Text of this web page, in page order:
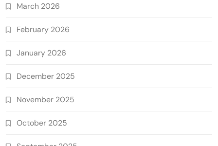
March 2026
February 2026
January 2026
December 2025
November 2025
October 2025